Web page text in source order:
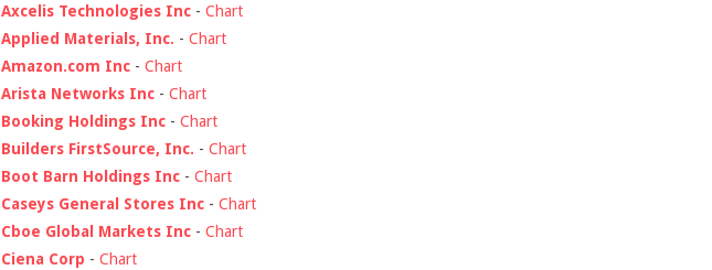
Axcelis Technologies Inc - Chart
Applied Materials, Inc. - Chart
Amazon.com Inc - Chart
Arista Networks Inc - Chart
Booking Holdings Inc - Chart
Builders FirstSource, Inc. - Chart
Boot Barn Holdings Inc - Chart
Caseys General Stores Inc - Chart
Cboe Global Markets Inc - Chart
Ciena Corp - Chart